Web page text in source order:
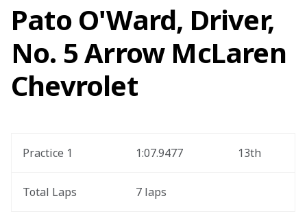
Pato O'Ward, Driver,
No. 5 Arrow McLaren
Chevrolet
Practice 1 1:07.9477 13th
Total Laps 7 laps